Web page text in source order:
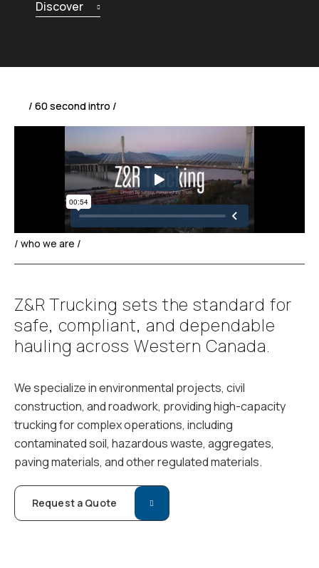
Discover
/ 60 second intro /
/ who we are /
Z&R Trucking sets the standard for
safe, compliant, and dependable
hauling across Western Canada.
We specialize in environmental projects, civil
construction, and roadwork, providing high-capacity
trucking for complex operations, including
contaminated soil, hazardous waste, aggregates,
paving materials, and other regulated materials.
Request a Quote